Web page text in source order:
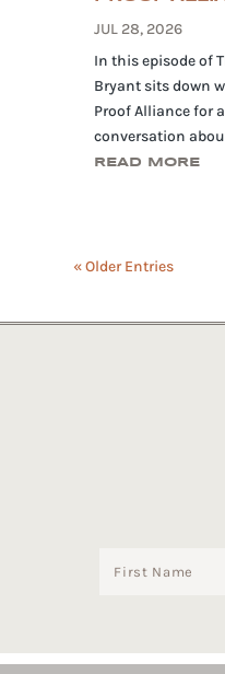
JUL 28, 2026
In this episode of
Bryant sits down
Proof Alliance for
conversation
READ MORE
« Older Entries